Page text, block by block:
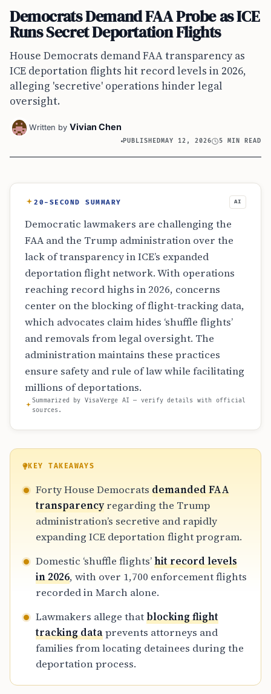
Democrats Demand FAA Probe as ICE
Runs Secret Deportation Flights
House Democrats demand FAA transparency as
ICE deportation flights hit record levels in 2026,
alleging 'secretive' operations hinder legal
oversight.
Written by Vivian Chen
PUBLISHEDMAY 12, 2026 5 MIN READ
20-SECOND SUMMARY AI
Democratic lawmakers are challenging the
FAA and the Trump administration over the
lack of transparency in ICE’s expanded
deportation flight network. With operations
reaching record highs in 2026, concerns
center on the blocking of flight-tracking data,
which advocates claim hides ‘shuffle flights’
and removals from legal oversight. The
administration maintains these practices
ensure safety and rule of law while facilitating
millions of deportations.
Summarized by VisaVerge AI — verify details with official
sources.
KEY TAKEAWAYS
Forty House Democrats demanded FAA
transparencyregarding the Trump
administration’s secretive and rapidly
expanding ICE deportation flight program.
Domestic ‘shuffle flights’hit record levels
in 2026, with over 1,700 enforcement flights
recorded in March alone.
Lawmakers allege thatblocking flight
tracking dataprevents attorneys and
families from locating detainees during the
deportation process.